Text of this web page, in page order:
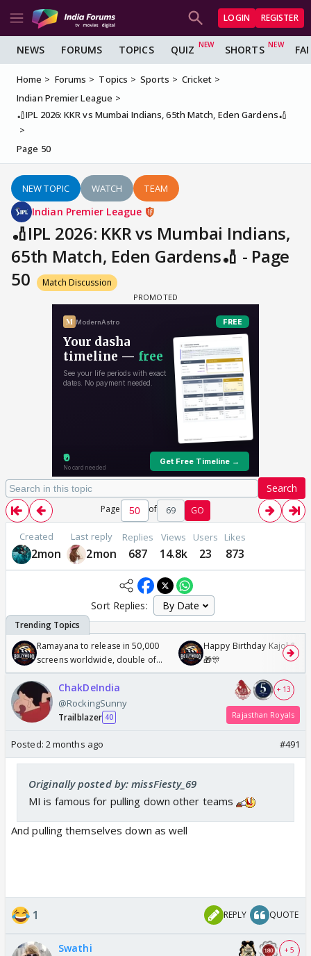
LOGIN REGISTER
NEWS FORUMS TOPICS QUIZ SHORTS
Home Forums Topics Sports
Cricket
Indian Premier League
🏏IPL 2026: KKR vs Mumbai Indians, 65th Match, Eden Gardens🏏
Page 50
NEW TOPIC WATCH TEAM
Indian Premier League
🏏IPL 2026: KKR vs Mumbai Indians,
65th Match, Eden Gardens🏏 - Page
50
Match Discussion
Search
Page of 69 GO
Created
2mon
Last reply
2mon
Replies
687
Views
14.8k
Users
23
Likes
873
Sort Replies:
Ramayana to release in 50,000
screens worldwide, double of
Odyssey
Happy Birthday Kajol &
🎁🎊
ChakDeIndia
@RockingSunny
Trailblazer 40
+ 13
Rajasthan Royals
Posted: 2 months ago #491
Originally posted by: missFiesty_69
MI is famous for pulling down other teams
And pulling themselves down as well
1 REPLY QUOTE
Swathi + 5